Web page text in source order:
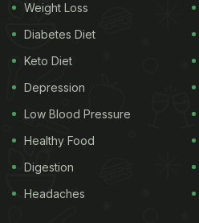
Weight Loss
Diabetes Diet
Keto Diet
Depression
Low Blood Pressure
Healthy Food
Digestion
Headaches